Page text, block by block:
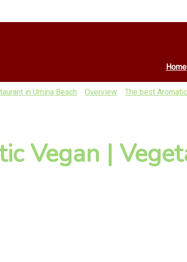
Home
in Umina Beach Overview The best
Vegan |